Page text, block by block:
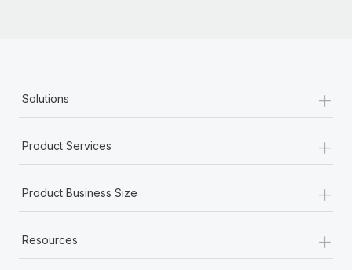
Solutions +
Product Services +
Product Business Size +
Resources +